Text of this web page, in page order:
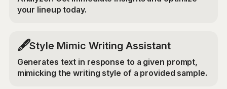
your lineup today.
🖋️Style Mimic Writing Assistant
Generates text in response to a given prompt,
mimicking the writing style of a provided sample.